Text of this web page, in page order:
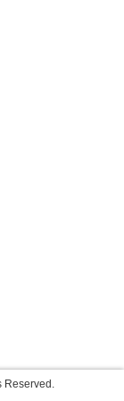
Reserved.